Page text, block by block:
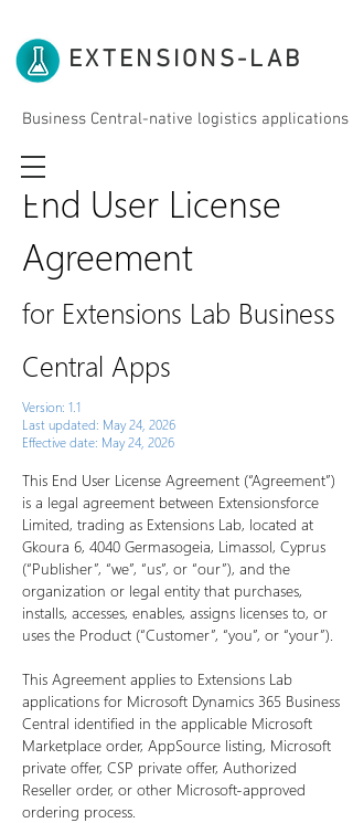
EXTENSIONS-LAB
Business Central-native logistics applications
End User License
Agreement
for Extensions Lab Business
Central Apps
Version: 1.1
Last updated: May 24, 2026
Effective date: May 24, 2026
This End User License Agreement (“Agreement”)
is a legal agreement between Extensionsforce
Limited, trading as Extensions Lab, located at
Gkoura 6, 4040 Germasogeia, Limassol, Cyprus
(“Publisher”, “we”, “us”, or “our”), and the
organization or legal entity that purchases,
installs, accesses, enables, assigns licenses to, or
uses the Product (“Customer”, “you”, or “your”).
This Agreement applies to Extensions Lab
applications for Microsoft Dynamics 365 Business
Central identified in the applicable Microsoft
Marketplace order, AppSource listing, Microsoft
private offer, CSP private offer, Authorized
Reseller order, or other Microsoft-approved
ordering process.